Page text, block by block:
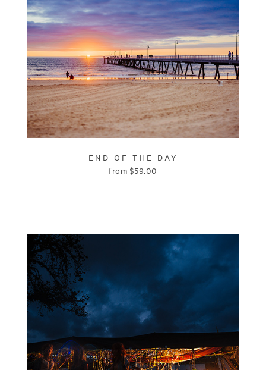
END OF THE DAY
from $59.00